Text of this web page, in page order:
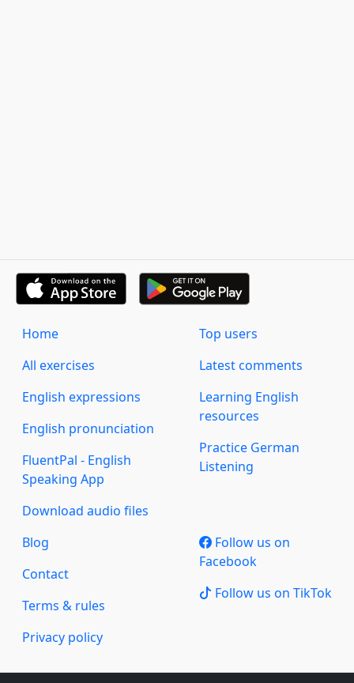
Home
All exercises
English expressions
English pronunciation
FluentPal - English
Speaking App
Download audio files
Top users
Latest comments
Learning English
resources
Practice German
Listening
Blog
Contact
Terms & rules
Privacy policy
Follow us on
Facebook
Follow us on TikTok